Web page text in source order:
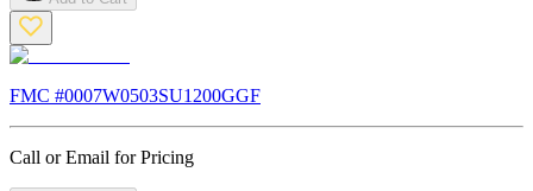
FMC #0007W0503SU1200GGF
Call or Email for Pricing